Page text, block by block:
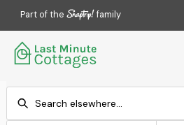
Part of the family